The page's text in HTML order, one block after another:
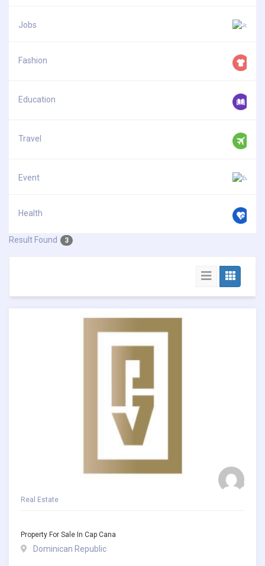
Jobs
Fashion
Education
Travel
Event
Health
Result Found 3
Real Estate
Property For Sale In Cap Cana
Dominican Republic